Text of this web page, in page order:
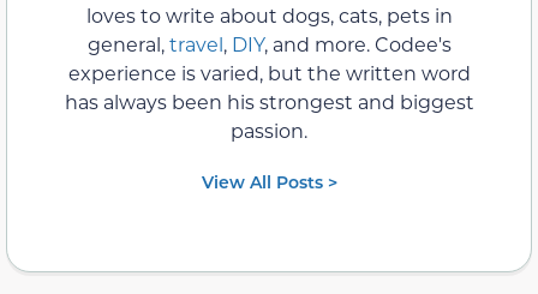
loves to write about dogs, cats, pets in
general,travel, DIY, and more. Codee's
experience is varied, but the written word
has always been his strongest and biggest
passion.
View All Posts >